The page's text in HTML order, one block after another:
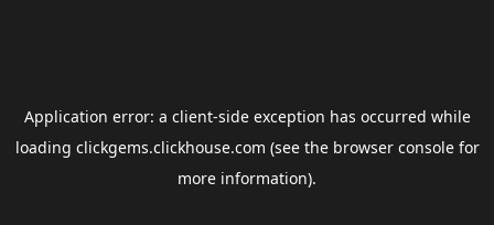
Application error: a client-side exception has occurred while
loading clickgems.clickhouse.com (see the browser consolefor
more information).